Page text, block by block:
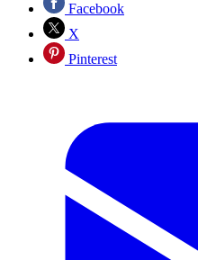
Facebook
X
Pinterest